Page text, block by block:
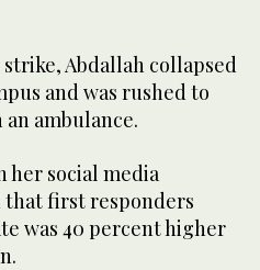
Abdallah collapsed
and was rushed to
ambulance.
her social media
that first responders
was 40 percent higher